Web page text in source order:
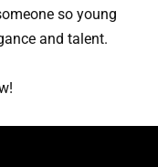
so young
and talent.